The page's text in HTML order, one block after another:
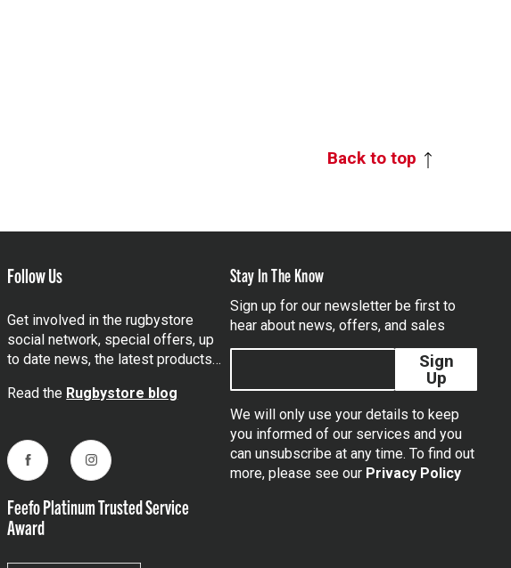
Back to top
Follow Us
Get involved in the rugbystore
social network, special offers, up
to date news, the latest products…
Read the Rugbystore blog
FacebookInstagram
Feefo Platinum Trusted Service
Award
Stay In The Know
Sign up for our newsletter be first to
hear about news, offers, and sales
Sign
Up
We will only use your details to keep
you informed of our services and you
can unsubscribe at any time. To find out
more, please see our Privacy Policy